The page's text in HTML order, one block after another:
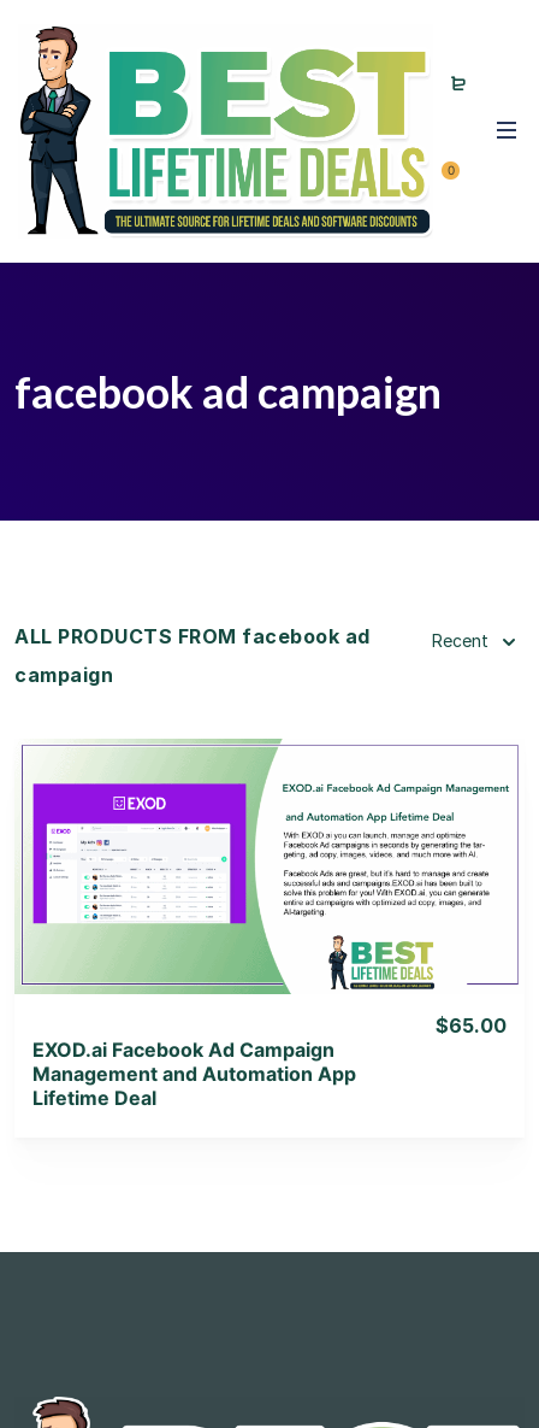
0
facebook ad campaign
ALL PRODUCTS FROM facebook ad
campaign
Recent
View Details
View Lifetime Deal
EXOD.ai Facebook Ad Campaign
Management and Automation App
Lifetime Deal
$65.00